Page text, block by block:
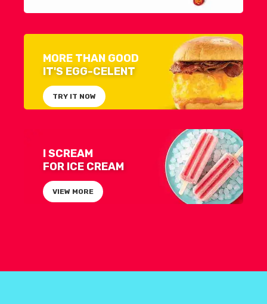
MORE THAN GOOD
IT'S EGG-CELENT
TRY IT NOW
I SCREAM
FOR ICE CREAM
VIEW MORE